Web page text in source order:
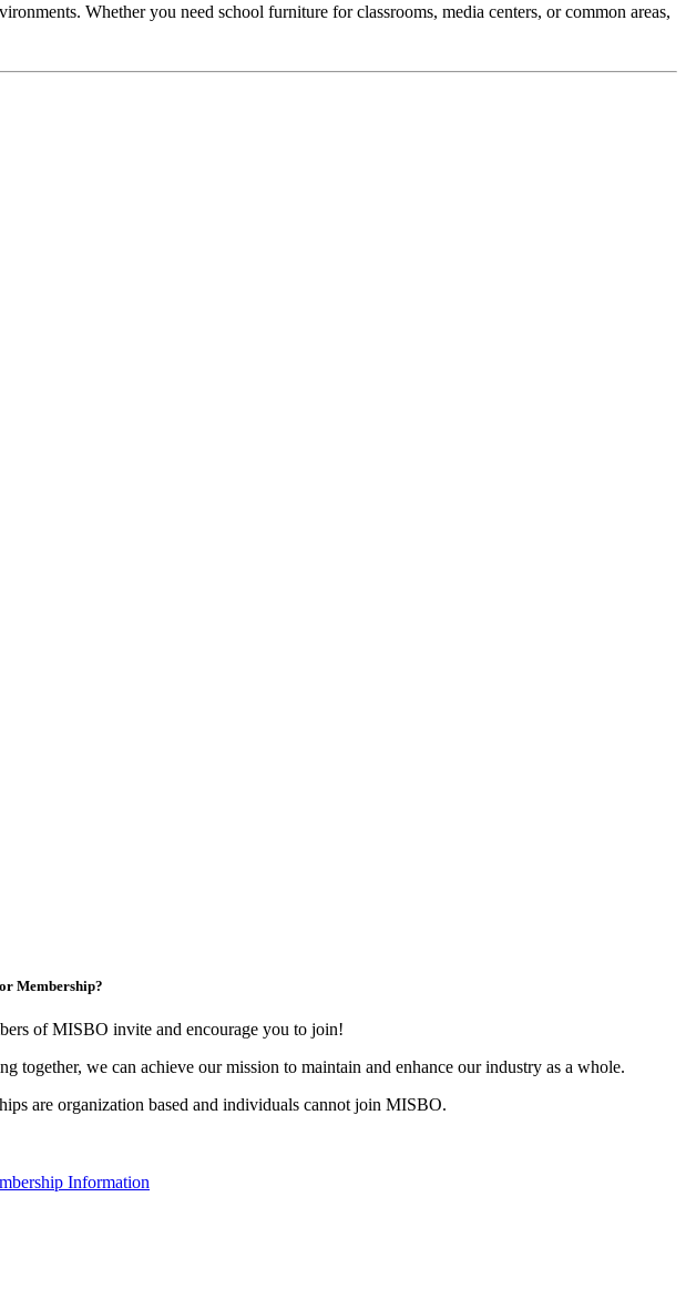
Whether you need school furniture for classrooms, media centers, or common areas,
Membership?
of MISBO invite and encourage you to join!
together, we can achieve our mission to maintain and enhance our industry as a whole.
are organization based and individuals cannot join MISBO.
Information